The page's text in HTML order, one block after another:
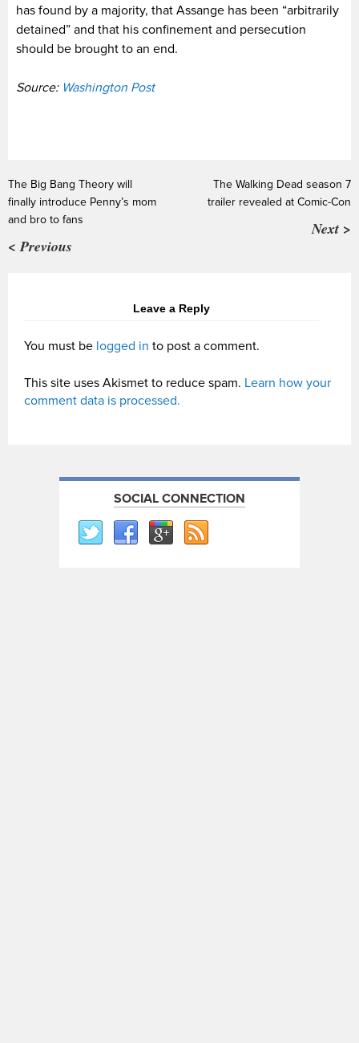
has found by a majority, that Assange has been “arbitrarily
detained” and that his confinement and persecution
should be brought to an end.
Source: Washington Post
The Big Bang Theory will
finally introduce Penny’s mom
and bro to fans
< Previous
The Walking Dead season 7
trailer revealed at Comic-Con
Next >
Leave a Reply
You must be logged in to post a comment.
This site uses Akismet to reduce spam. Learn how your
comment data is processed.
SOCIAL CONNECTION